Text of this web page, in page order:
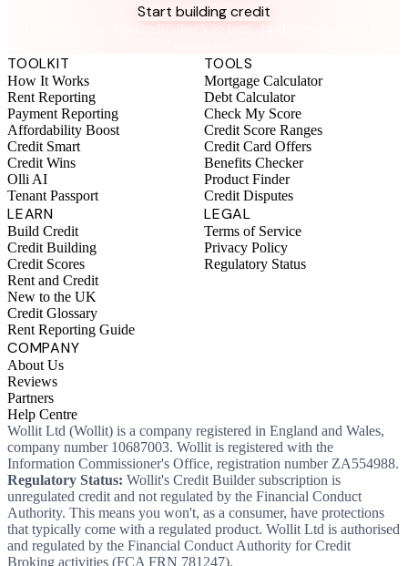
Start building credit
Instant setup. No credit check to join. 14-day money-back
TOOLKIT
How It Works
Rent Reporting
Payment Reporting
Affordability Boost
Credit Smart
Credit Wins
Olli AI
Tenant Passport
TOOLS
Mortgage Calculator
Debt Calculator
Check My Score
Credit Score Ranges
Credit Card Offers
Benefits Checker
Product Finder
Credit Disputes
LEARN
Build Credit
Credit Building
Credit Scores
Rent and Credit
New to the UK
Credit Glossary
Rent Reporting Guide
LEGAL
Terms of Service
Privacy Policy
Regulatory Status
COMPANY
About Us
Reviews
Partners
Help Centre
Wollit Ltd (Wollit) is a company registered in England and Wales,
company number 10687003. Wollit is registered with the
Information Commissioner's Office, registration number ZA554988.
Regulatory Status: Wollit's Credit Builder subscription is
unregulated credit and not regulated by the Financial Conduct
Authority. This means you won't, as a consumer, have protections
that typically come with a regulated product. Wollit Ltd is authorised
and regulated by the Financial Conduct Authority for Credit
Broking activities (FCA FRN 781247).